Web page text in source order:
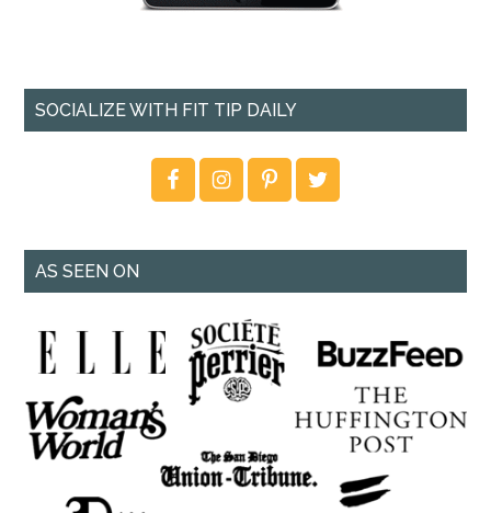
SOCIALIZE WITH FIT TIP DAILY
AS SEEN ON